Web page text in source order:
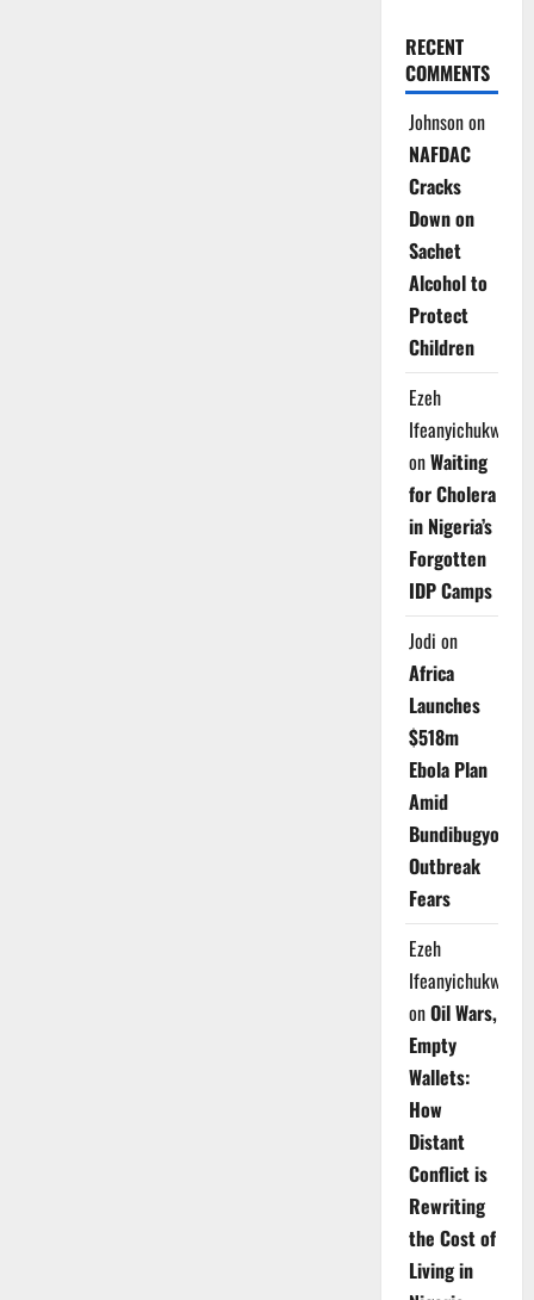
RECENT
COMMENTS
Johnsonon
NAFDAC
Cracks
Down on
Sachet
Alcohol to
Protect
Children
Ezeh
Ifeanyichukwu
onWaiting
for Cholera
in Nigeria’s
Forgotten
IDP Camps
Jodi on
Africa
Launches
$518m
Ebola Plan
Amid
Bundibugyo
Outbreak
Fears
Ezeh
Ifeanyichukwu
onOil Wars,
Empty
Wallets:
How
Distant
Conflict is
Rewriting
the Cost of
Living in